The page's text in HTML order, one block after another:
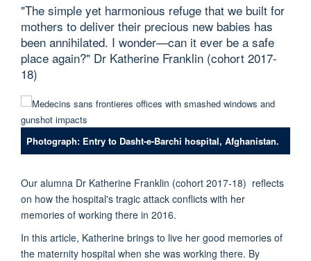
"The simple yet harmonious refuge that we built for
mothers to deliver their precious new babies has
been annihilated. I wonder—can it ever be a safe
place again?" Dr Katherine Franklin (cohort 2017-
18)
Photograph: Entry to Dasht-e-Barchi hospital, Afghanistan.
Our alumna Dr Katherine Franklin (cohort 2017-18) reflects
on how the hospital's tragic attack conflicts with her
memories of working there in 2016.
In this article, Katherine brings to live her good memories of
the maternity hospital when she was working there. By